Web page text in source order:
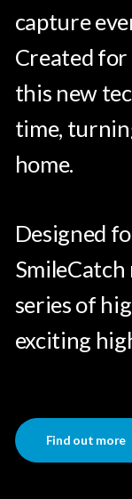
capture
Created for
this new
time,
home.
Designed
series of
exciting
Find out more